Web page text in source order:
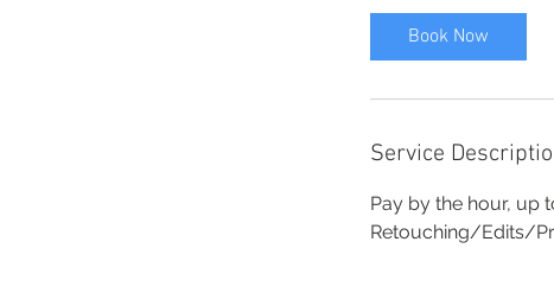
Book Now
Service
Pay by the hour, up
Retouching/Edits/